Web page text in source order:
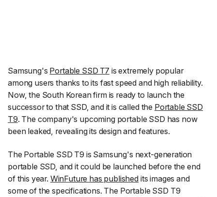
Samsung's Portable SSD T7 is extremely popular
among users thanks to its fast speed and high reliability.
Now, the South Korean firm is ready to launch the
successor to that SSD, and it is called the Portable SSD
T9. The company's upcoming portable SSD has now
been leaked, revealing its design and features.
The Portable SSD T9 is Samsung's next-generation
portable SSD, and it could be launched before the end
of this year. WinFuture has published its images and
some of the specifications. The Portable SSD T9